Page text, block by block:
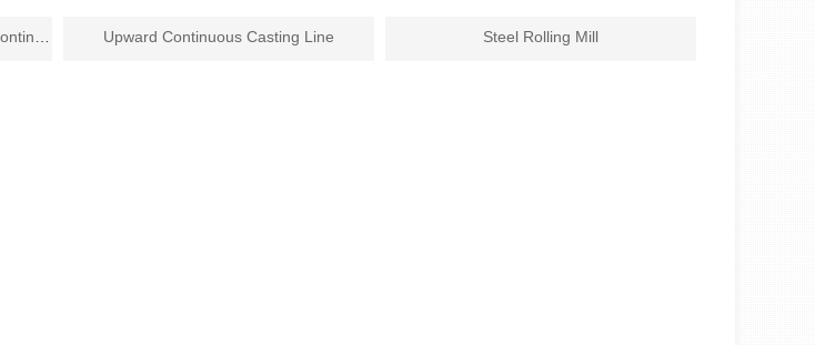
Upward Continuous Casting Line Steel Rolling Mill